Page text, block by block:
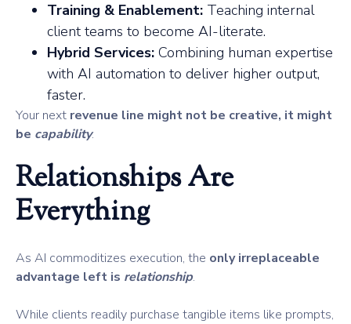
Training & Enablement: Teaching internal
client teams to become AI-literate.
Hybrid Services: Combining human expertise
with AI automation to deliver higher output,
faster.
Your next revenue line might not be creative, it might
be capability.
Relationships Are
Everything
As AI commoditizes execution, the only irreplaceable
advantage left is relationship.
While clients readily purchase tangible items like prompts,